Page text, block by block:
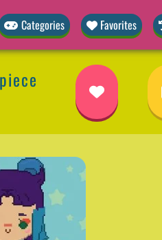
Categories Favorites